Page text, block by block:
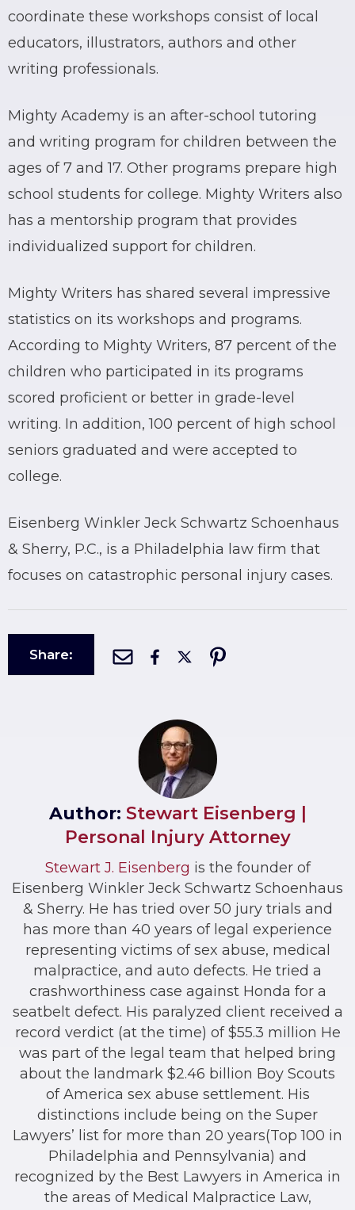
coordinate these workshops consist of local
educators, illustrators, authors and other
writing professionals.
Mighty Academy is an after-school tutoring
and writing program for children between the
ages of 7 and 17. Other programs prepare high
school students for college. Mighty Writers also
has a mentorship program that provides
individualized support for children.
Mighty Writers has shared several impressive
statistics on its workshops and programs.
According to Mighty Writers, 87 percent of the
children who participated in its programs
scored proficient or better in grade-level
writing. In addition, 100 percent of high school
seniors graduated and were accepted to
college.
Eisenberg Winkler Jeck Schwartz Schoenhaus
& Sherry, P.C., is a Philadelphia law firm that
focuses on catastrophic personal injury cases.
Share:
Author: Stewart Eisenberg |
Personal Injury Attorney
Stewart J. Eisenberg is the founder of
Eisenberg Winkler Jeck Schwartz Schoenhaus
& Sherry. He has tried over 50 jury trials and
has more than 40 years of legal experience
representing victims of sex abuse, medical
malpractice, and auto defects. He tried a
crashworthiness case against Honda for a
seatbelt defect. His paralyzed client received a
record verdict (at the time) of $55.3 million He
was part of the legal team that helped bring
about the landmark $2.46 billion Boy Scouts
of America sex abuse settlement. His
distinctions include being on the Super
Lawyers’ list for more than 20 years(Top 100 in
Philadelphia and Pennsylvania) and
recognized by the Best Lawyers in America in
the areas of Medical Malpractice Law,